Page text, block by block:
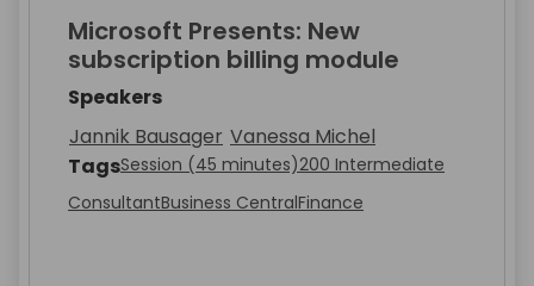
Microsoft Presents: New
subscription billing module
Speakers
Jannik Bausager Vanessa Michel
TagsSession (45 minutes)200 Intermediate
ConsultantBusiness CentralFinance